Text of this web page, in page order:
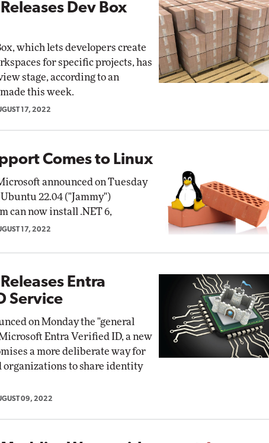
Dev Box
which lets developers create
for specific projects, has
stage, according to an
this week.
17, 2022
Comes to Linux
announced on Tuesday
22.04 ("Jammy")
can now install .NET 6,
17, 2022
Entra
Service
on Monday the "general
Entra Verified ID, a new
a more deliberate way for
to share identity
09, 2022